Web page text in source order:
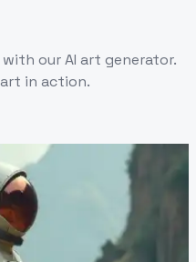
our AI art generator.
in action.